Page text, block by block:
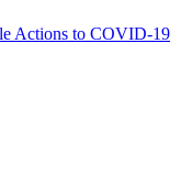
Actions to COVID-19